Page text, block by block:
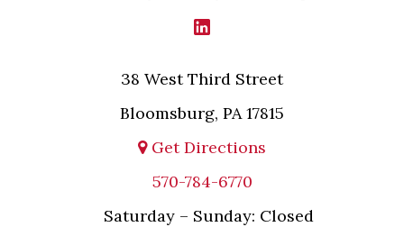
38 West Third Street
Bloomsburg, PA 17815
Get Directions
570-784-6770
Saturday – Sunday: Closed